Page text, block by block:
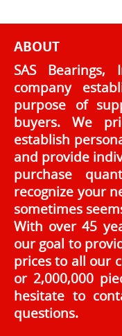
ABOUT
SAS
company
purpose of
buyers. We
establish
and provide
purchase
recognize your
sometimes
With over 45
our goal to
prices to all our
or 2,000,000
hesitate to
questions.